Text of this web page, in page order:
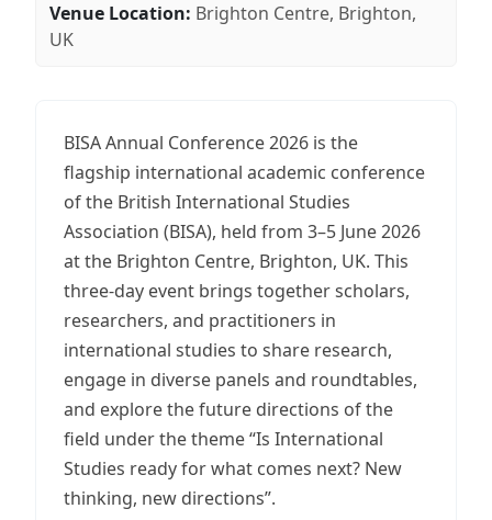
Venue Location: Brighton Centre, Brighton,
UK
BISA Annual Conference 2026 is the
flagship international academic conference
of the British International Studies
Association (BISA), held from 3–5 June 2026
at the Brighton Centre, Brighton, UK. This
three-day event brings together scholars,
researchers, and practitioners in
international studies to share research,
engage in diverse panels and roundtables,
and explore the future directions of the
field under the theme “Is International
Studies ready for what comes next? New
thinking, new directions”.